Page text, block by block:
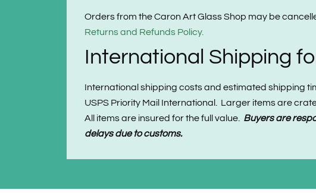
Orders from the Caron Art Glass Shop may be
Returns and Refunds Policy.
International Shipping
International shipping costs and estimated shipping
USPS Priority Mail International. Larger items are
All items are insured for the full value. Buyers are
delays due to customs.